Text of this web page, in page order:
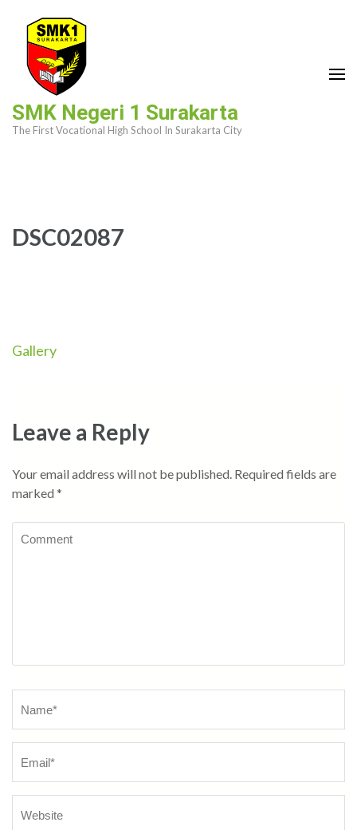
content
(Press
SMK Negeri 1 Surakarta
The First Vocational High School In Surakarta City
DSC02087
Post
Gallery
Leave a Reply
Your email address will not be published. Required fields are
marked *
Comment